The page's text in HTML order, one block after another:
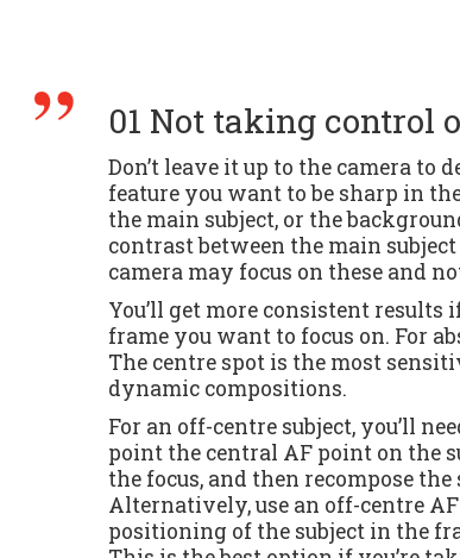
01 Not taking control
Don’t leave it up to the camera to
feature you want to be sharp in
the main subject, or the
contrast between the main
camera may focus on these and
You’ll get more consistent
frame you want to focus on. For
The centre spot is the most
dynamic compositions.
For an off-centre subject, you’ll
point the central AF point on the
the focus, and then recompose the
Alternatively, use an off-centre
positioning of the subject in the